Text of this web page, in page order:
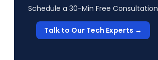
Schedule a 30-Min Free Consultation
Talk to Our Tech Experts →